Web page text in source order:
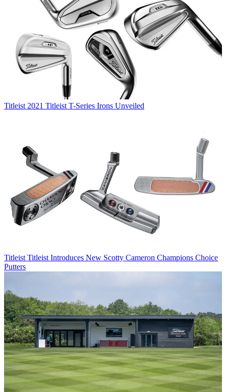
Titleist 2021 Titleist T-Series Irons Unveiled
Titleist Titleist Introduces New Scotty Cameron Champions Choice
Putters